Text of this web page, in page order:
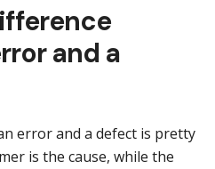
and a
error and a defect is pretty
is the cause, while the